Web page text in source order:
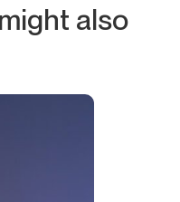
also